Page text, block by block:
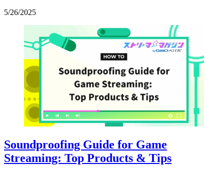
5/26/2025
Soundproofing Guide for Game
Streaming: Top Products & Tips